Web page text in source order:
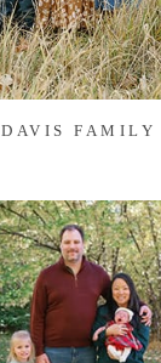
DAVIS FAMILY